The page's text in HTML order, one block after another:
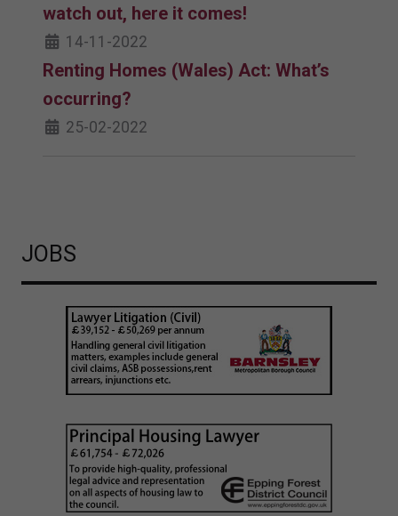
watch out, here it comes!
14-11-2022
Renting Homes (Wales) Act: What’s
occurring?
25-02-2022
JOBS